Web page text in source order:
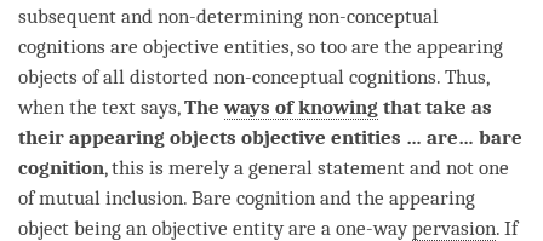
subsequent and non-determining non-conceptual
cognitions are objective entities, so too are the appearing
objects of all distorted non-conceptual cognitions. Thus,
when the text says,Theways of knowing that take as
their appearing objects objective entities … are… bare
cognition, this is merely a general statement and not one
of mutual inclusion. Bare cognition and the appearing
object being an objective entity are a one-waypervasion. If